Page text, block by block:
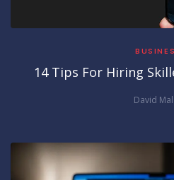
14 Tips For Hiring
David